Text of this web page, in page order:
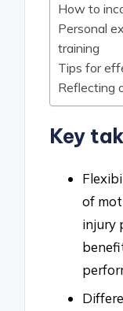
How to
Personal
training
Tips for
Reflecting
Key
of
injury